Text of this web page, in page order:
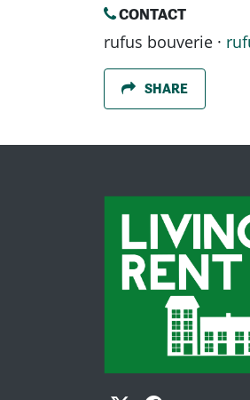
CONTACT
rufus bouverie ·
SHARE